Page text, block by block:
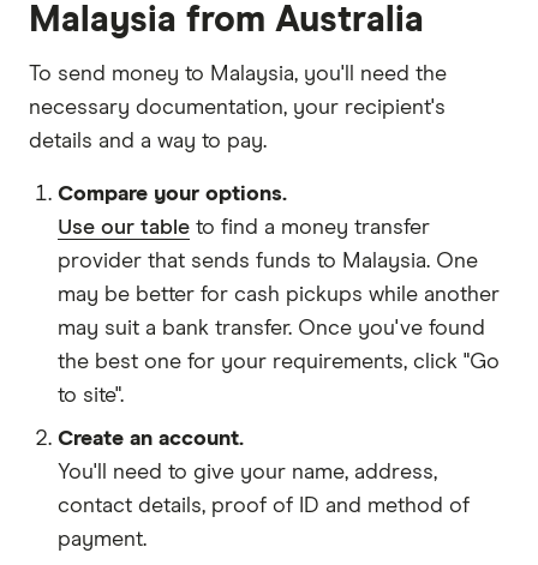
Malaysia from Australia
To send money to Malaysia, you'll need the
necessary documentation, your recipient's
details and a way to pay.
Compare your options.
Use our table to find a money transfer
provider that sends funds to Malaysia. One
may be better for cash pickups while another
may suit a bank transfer. Once you've found
the best one for your requirements, click "Go
to site".
Create an account.
You'll need to give your name, address,
contact details, proof of ID and method of
payment.